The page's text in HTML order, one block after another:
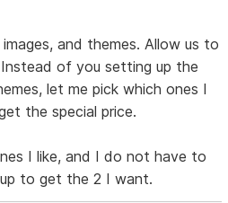
and themes. Allow us to
of you setting up the
let me pick which ones I
the special price.
I like, and I do not have to
to get the 2 I want.